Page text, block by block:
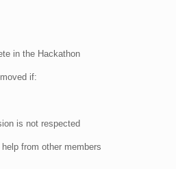
in the Hackathon
if:
is not respected
from other members